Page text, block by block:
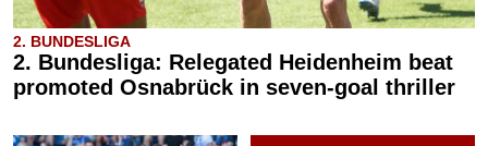
2. BUNDESLIGA
2. Bundesliga: Relegated Heidenheim beat
promoted Osnabrück in seven-goal thriller